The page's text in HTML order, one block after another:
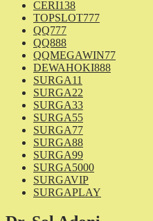
CERI138
TOPSLOT777
QQ777
QQ888
QQMEGAWIN77
DEWAHOKI888
SURGA11
SURGA22
SURGA33
SURGA55
SURGA77
SURGA88
SURGA99
SURGA5000
SURGAVIP
SURGAPLAY